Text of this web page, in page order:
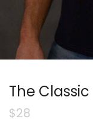
The
$28